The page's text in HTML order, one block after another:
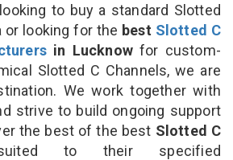
to buy a standard Slotted
or looking for the best Slotted C
in Lucknowfor custom-
Slotted C Channels, we are
We work together with
strive to build ongoing support
the best of the best Slotted C
suited to their specified